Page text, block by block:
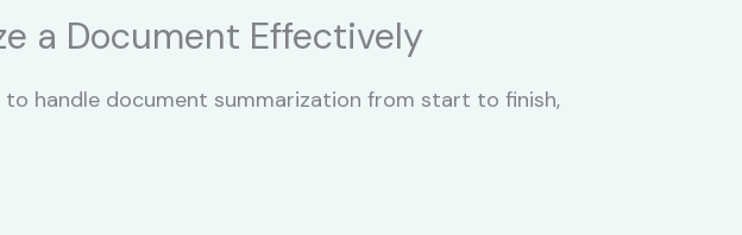
a Document Effectively
to handle document summarization from start to finish,